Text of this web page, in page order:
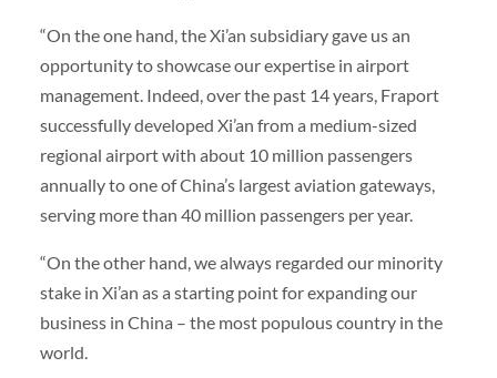
“On the one hand, the Xi’an subsidiary gave us an
opportunity to showcase our expertise in airport
management. Indeed, over the past 14 years, Fraport
successfully developed Xi’an from a medium-sized
regional airport with about 10 million passengers
annually to one of China’s largest aviation gateways,
serving more than 40 million passengers per year.
“On the other hand, we always regarded our minority
stake in Xi’an as a starting point for expanding our
business in China – the most populous country in the
world.